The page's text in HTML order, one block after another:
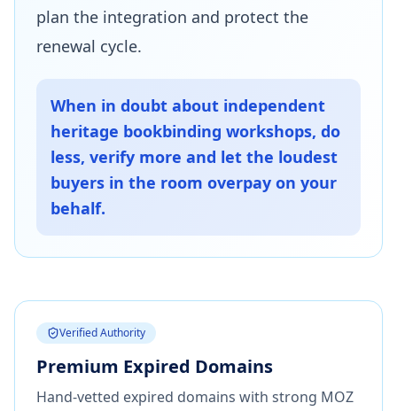
plan the integration and protect the
renewal cycle.
When in doubt about independent
heritage bookbinding workshops, do
less, verify more and let the loudest
buyers in the room overpay on your
behalf.
Verified Authority
Premium Expired Domains
Hand-vetted expired domains with strong MOZ